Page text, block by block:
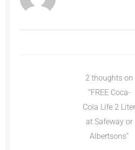
2 thoughts on
“FREE Coca-
Cola Life 2 Liter
at Safeway or
Albertsons”